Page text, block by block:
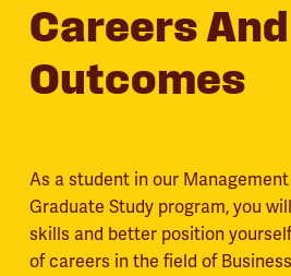
Careers And
Outcomes
As a student in our
Graduate Study program, you
skills and better position
of careers in the field of